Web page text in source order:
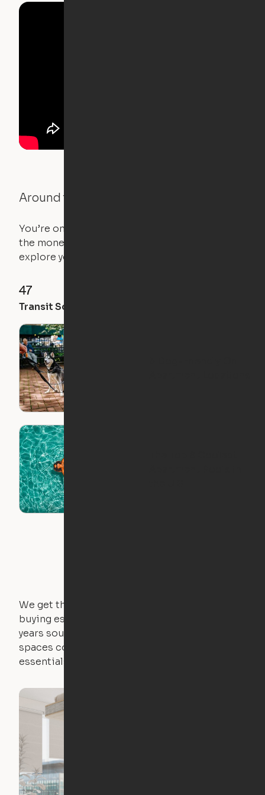
Around the Neighborhood
You’re on the move, and so is your apartment. Use
the money you saved on that pricier 1-bedroom to
explore your future home.
47
Transit Score
We get that not everyone owns furniture, and
buying essential pieces only to outgrow them in 2
years sounds like a nightmare. That's why all of our
spaces come with expertly crafted apartment
essentials.